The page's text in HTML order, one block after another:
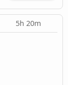
5h 20m